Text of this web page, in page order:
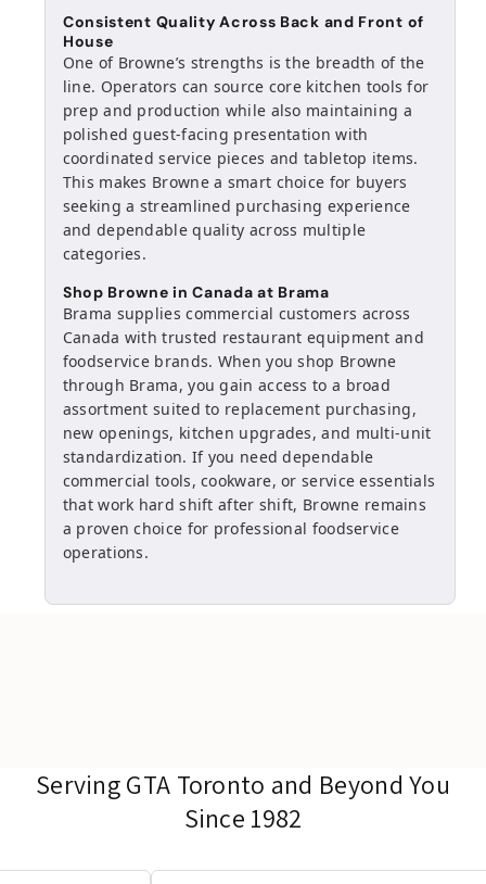
Consistent Quality Across Back and Front of
House
One of Browne’s strengths is the breadth of the
line. Operators can source core kitchen tools for
prep and production while also maintaining a
polished guest-facing presentation with
coordinated service pieces and tabletop items.
This makes Browne a smart choice for buyers
seeking a streamlined purchasing experience
and dependable quality across multiple
categories.
Shop Browne in Canada at Brama
Brama supplies commercial customers across
Canada with trusted restaurant equipment and
foodservice brands. When you shop Browne
through Brama, you gain access to a broad
assortment suited to replacement purchasing,
new openings, kitchen upgrades, and multi-unit
standardization. If you need dependable
commercial tools, cookware, or service essentials
that work hard shift after shift, Browne remains
a proven choice for professional foodservice
operations.
Serving GTA Toronto and Beyond You
Since 1982